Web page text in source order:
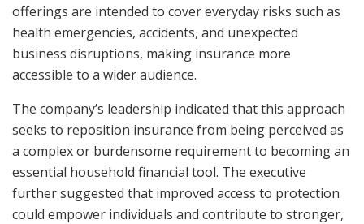
offerings are intended to cover everyday risks such as
health emergencies, accidents, and unexpected
business disruptions, making insurance more
accessible to a wider audience.
The company’s leadership indicated that this approach
seeks to reposition insurance from being perceived as
a complex or burdensome requirement to becoming an
essential household financial tool. The executive
further suggested that improved access to protection
could empower individuals and contribute to stronger,